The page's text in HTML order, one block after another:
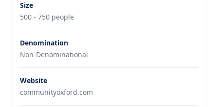
Size
500 - 750 people
Denomination
Non-Denominational
Website
communityoxford.com